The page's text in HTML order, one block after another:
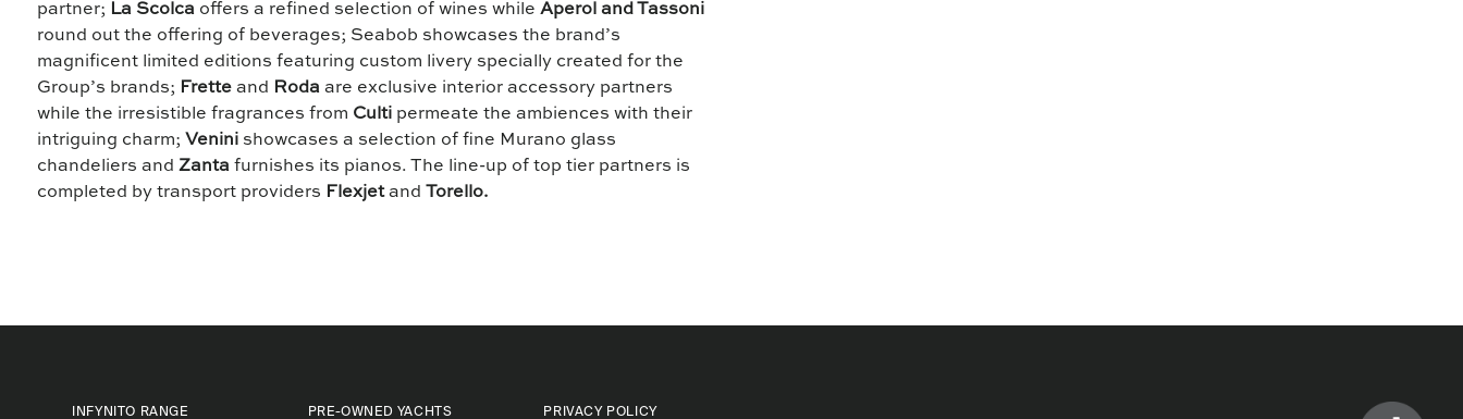
partner; La Scolca offers a refined selection of wines whileAperol and Tassoni
round out the offering of beverages; Seabob showcases the brand’s
magnificent limited editions featuring custom livery specially created for the
Group’s brands; Fretteand Rodaare exclusive interior accessory partners
while the irresistible fragrances from Culti permeate the ambiences with their
intriguing charm; Venini showcases a selection of fine Murano glass
chandeliers andZanta furnishes its pianos. The line-up of top tier partners is
completed by transport providers FlexjetandTorello.
INFYNITO RANGE PRE-OWNED YACHTS PRIVACY POLICY